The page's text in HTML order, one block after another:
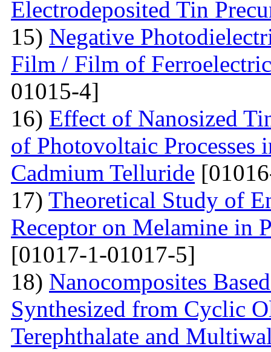
Electrodeposited Tin
15) Negative
Film / Film of
01015-4]
16) Effect of Nanosized
of Photovoltaic Processes
Cadmium Telluride
17) Theoretical Study of
Receptor on Melamine in
[01017-1-01017-5]
18) Nanocomposites
Synthesized from Cyclic
Terephthalate and